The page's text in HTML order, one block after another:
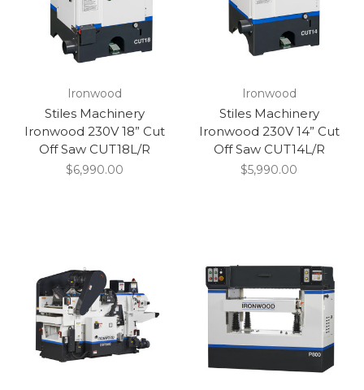
Ironwood
Stiles Machinery
Ironwood 230V 18” Cut
Off Saw CUT18L/R
$6,990.00
Ironwood
Stiles Machinery
Ironwood 230V 14” Cut
Off Saw CUT14L/R
$5,990.00